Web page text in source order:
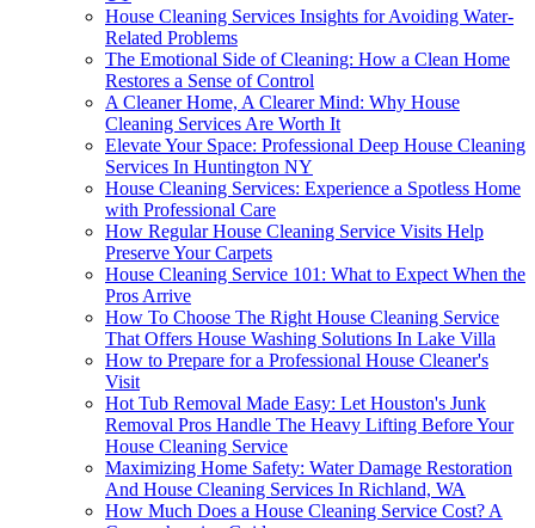
House Cleaning Services Insights for Avoiding Water-
Related Problems
The Emotional Side of Cleaning: How a Clean Home
Restores a Sense of Control
A Cleaner Home, A Clearer Mind: Why House
Cleaning Services Are Worth It
Elevate Your Space: Professional Deep House Cleaning
Services In Huntington NY
House Cleaning Services: Experience a Spotless Home
with Professional Care
How Regular House Cleaning Service Visits Help
Preserve Your Carpets
House Cleaning Service 101: What to Expect When the
Pros Arrive
How To Choose The Right House Cleaning Service
That Offers House Washing Solutions In Lake Villa
How to Prepare for a Professional House Cleaner's
Visit
Hot Tub Removal Made Easy: Let Houston's Junk
Removal Pros Handle The Heavy Lifting Before Your
House Cleaning Service
Maximizing Home Safety: Water Damage Restoration
And House Cleaning Services In Richland, WA
How Much Does a House Cleaning Service Cost? A